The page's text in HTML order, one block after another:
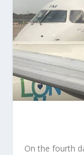
On the fourth